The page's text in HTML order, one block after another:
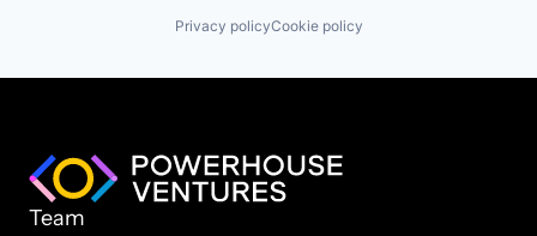
Privacy policyCookie policy
Team